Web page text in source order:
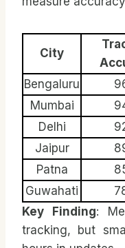
City
Bengaluru
Mumbai
Delhi
Jaipur
Patna
Guwahati
Key Finding:
tracking, but